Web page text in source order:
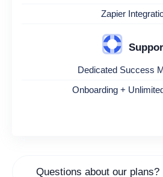
Zapier
Dedicated Success
Onboarding +
Questions about our plans?